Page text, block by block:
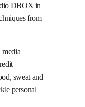
DBOX in
from
media
sweat and
personal